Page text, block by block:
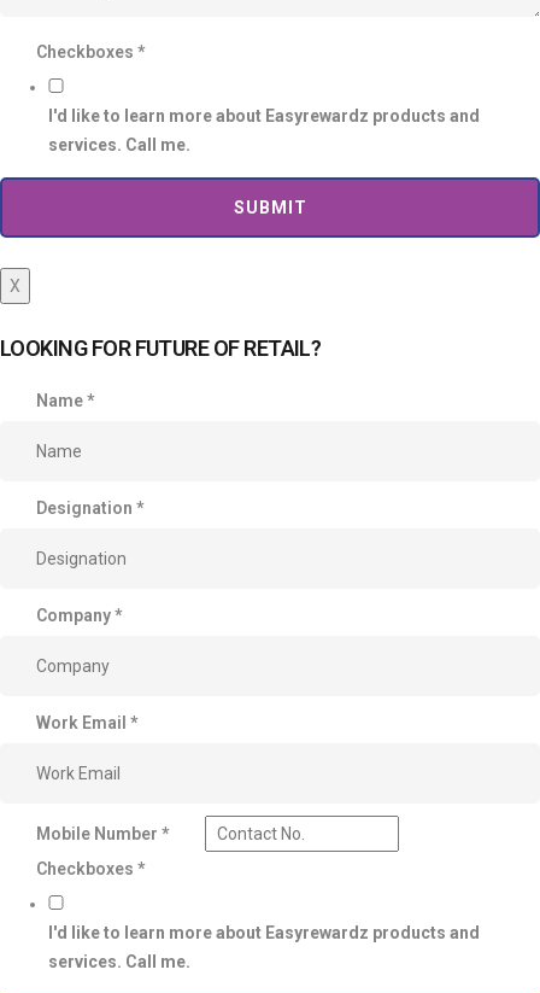
Checkboxes *
I'd like to learn more about Easyrewardz products and
services. Call me.
SUBMIT
X
LOOKING FOR FUTURE OF RETAIL?
Name*
Designation *
Company*
Work Email *
Mobile Number *
Checkboxes *
I'd like to learn more about Easyrewardz products and
services. Call me.